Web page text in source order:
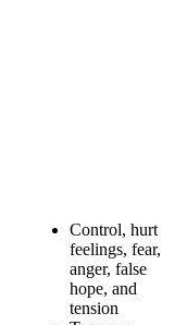
Control, hurt
feelings, fear,
anger, false
hope, and
tension